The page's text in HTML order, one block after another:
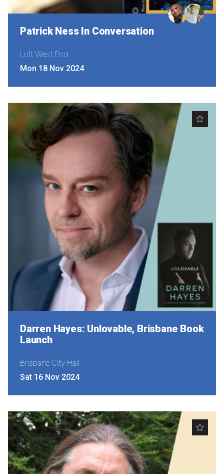
Patrick Ness In Conversation
Loft West End
Mon 18 Nov 2024
Darren Hayes: Unlovable, Brisbane Book
Launch
Brisbane City Hall
Sat 16 Nov 2024